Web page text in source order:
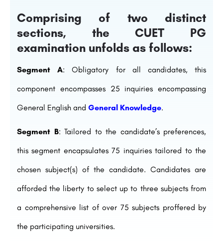
Comprising of two distinct
sections, the CUET PG
examination unfolds as follows:
Segment A: Obligatory for all candidates, this
component encompasses 25 inquiries encompassing
General English and General Knowledge.
Segment B: Tailored to the candidate’s preferences,
this segment encapsulates 75 inquiries tailored to the
chosen subject(s) of the candidate. Candidates are
afforded the liberty to select up to three subjects from
a comprehensive list of over 75 subjects proffered by
the participating universities.